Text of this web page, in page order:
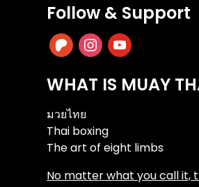
Follow & Support
patreoninstagram
youtube
WHAT IS MUAY
มวยไทย
Thai boxing
The art of eight limbs
No matter what you call it,